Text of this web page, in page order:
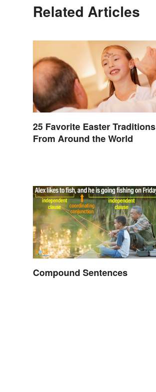
Related Articles
25 Favorite Easter Traditions
From Around the World
Compound Sentences